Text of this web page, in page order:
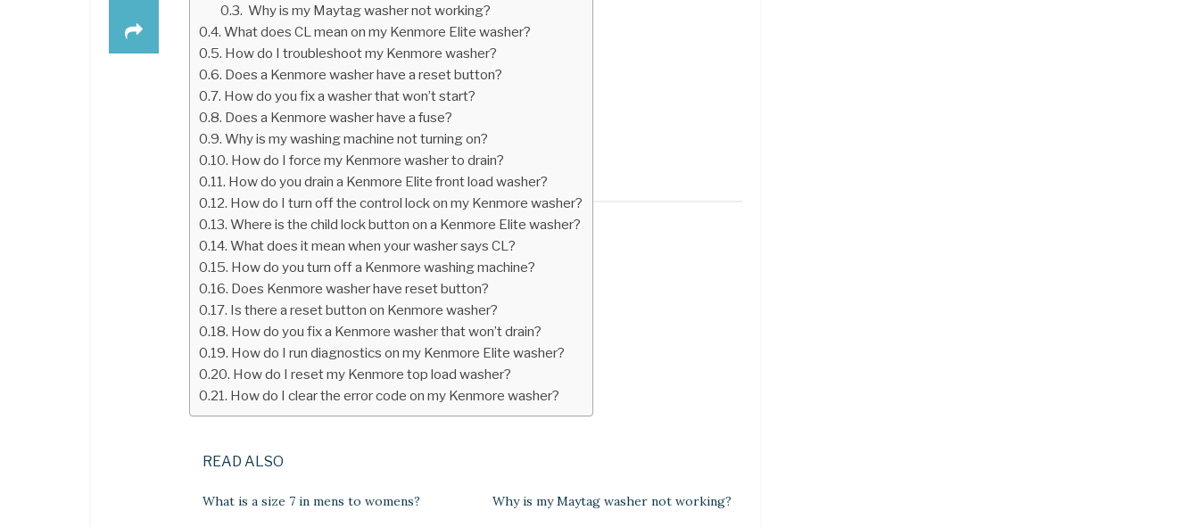
Why is my Maytag washer not working?
What does CL mean on my Kenmore Elite washer?
How do I troubleshoot my Kenmore washer?
Does a Kenmore washer have a reset button?
How do you fix a washer that won’t start?
Does a Kenmore washer have a fuse?
Why is my washing machine not turning on?
How do I force my Kenmore washer to drain?
How do you drain a Kenmore Elite front load washer?
How do I turn off the control lock on my Kenmore washer?
Where is the child lock button on a Kenmore Elite washer?
What does it mean when your washer says CL?
How do you turn off a Kenmore washing machine?
Does Kenmore washer have reset button?
Is there a reset button on Kenmore washer?
How do you fix a Kenmore washer that won’t drain?
How do I run diagnostics on my Kenmore Elite washer?
How do I reset my Kenmore top load washer?
How do I clear the error code on my Kenmore washer?
READ ALSO
What is a size 7 in mens to womens? Why is my Maytag washer not working?